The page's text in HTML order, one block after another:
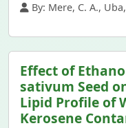
By: Mere, C. A.,
Effect of
sativum Seed
Lipid Profile of
Kerosene